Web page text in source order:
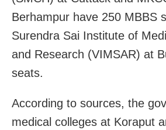
Berhampur have 250 MBBS
Surendra Sai Institute of
and Research (VIMSAR) at
seats.
According to sources, the
medical colleges at Koraput